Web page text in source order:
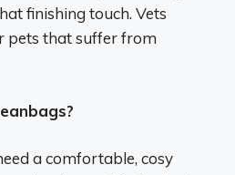
finishing touch. Vets
pets that suffer from
a comfortable, cosy